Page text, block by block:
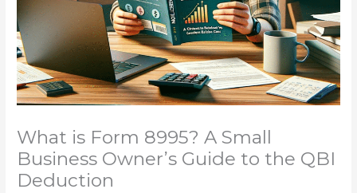
What is Form 8995? A Small
Business Owner’s Guide to the QBI
Deduction